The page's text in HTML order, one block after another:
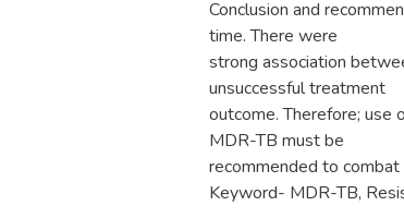
Conclusion and
time. There were
strong association
unsuccessful treatment
outcome. Therefore; use
MDR-TB must be
recommended to
Keyword- MDR-TB,